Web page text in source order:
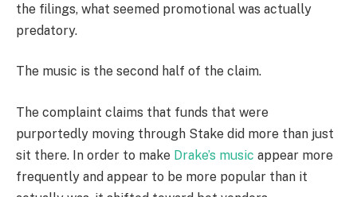
the filings, what seemed promotional was actually
predatory.
The music is the second half of the claim.
The complaint claims that funds that were
purportedly moving through Stake did more than just
sit there. In order to make Drake’s music appear more
frequently and appear to be more popular than it